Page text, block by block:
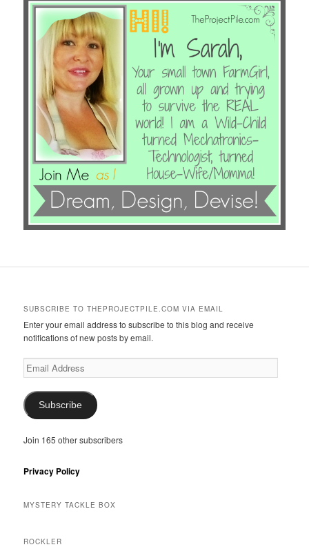
SUBSCRIBE TO THEPROJECTPILE.COM VIA EMAIL
Enter your email address to subscribe to this blog and receive
notifications of new posts by email.
Email
Address
Subscribe
Join 165 other subscribers
Privacy Policy
MYSTERY TACKLE BOX
ROCKLER